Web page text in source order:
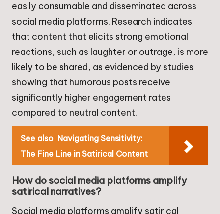
easily consumable and disseminated across
social media platforms. Research indicates
that content that elicits strong emotional
reactions, such as laughter or outrage, is more
likely to be shared, as evidenced by studies
showing that humorous posts receive
significantly higher engagement rates
compared to neutral content.
See also Navigating Sensitivity:
The Fine Line in Satirical Content
How do social media platforms amplify
satirical narratives?
Social media platforms amplify satirical